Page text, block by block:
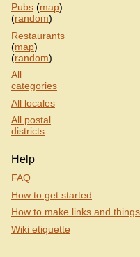
Pubs (map)
(random)
Restaurants
(map)
(random)
All
categories
All locales
All postal
districts
Help
FAQ
How to get started
How to make links and things
Wiki etiquette